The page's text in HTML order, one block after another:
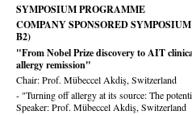
SYMPOSIUM PROGRAMME
COMPANY SPONSORED
B2)
"From Nobel Prize discovery to AIT
allergy remission"
Chair: Prof. Mübeccel Akdiş, Switzerland
- "Turning off allergy at its source: The
Speaker: Prof. Mübeccel Akdiş, Switzerland